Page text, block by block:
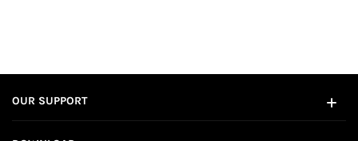
OUR SUPPORT